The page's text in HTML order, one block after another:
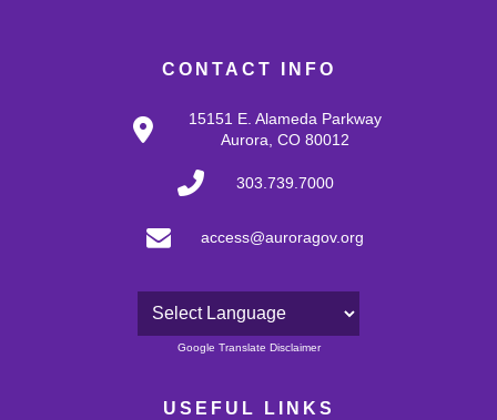
CONTACT INFO
15151 E. Alameda Parkway
Aurora, CO 80012
303.739.7000
access@auroragov.org
Powered by
Google Translate Disclaimer
USEFUL LINKS